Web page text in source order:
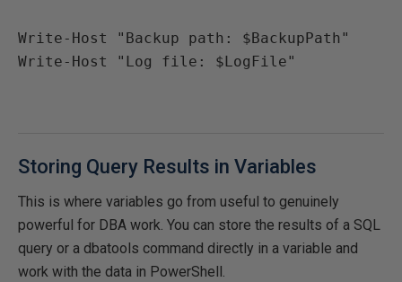
Write-Host "Backup path: $BackupPath"
Write-Host "Log file: $LogFile"
Storing Query Results in Variables
This is where variables go from useful to genuinely
powerful for DBA work. You can store the results of a SQL
query or a dbatools command directly in a variable and
work with the data in PowerShell.